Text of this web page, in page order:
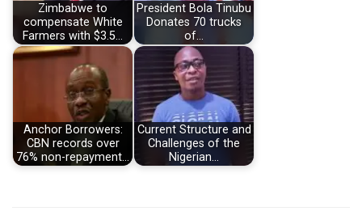
Zimbabwe to
compensate White
Farmers with $3.5…
President Bola Tinubu
Donates 70 trucks
of…
Anchor Borrowers:
CBN records over
76% non-repayment…
Current Structure and
Challenges of the
Nigerian…